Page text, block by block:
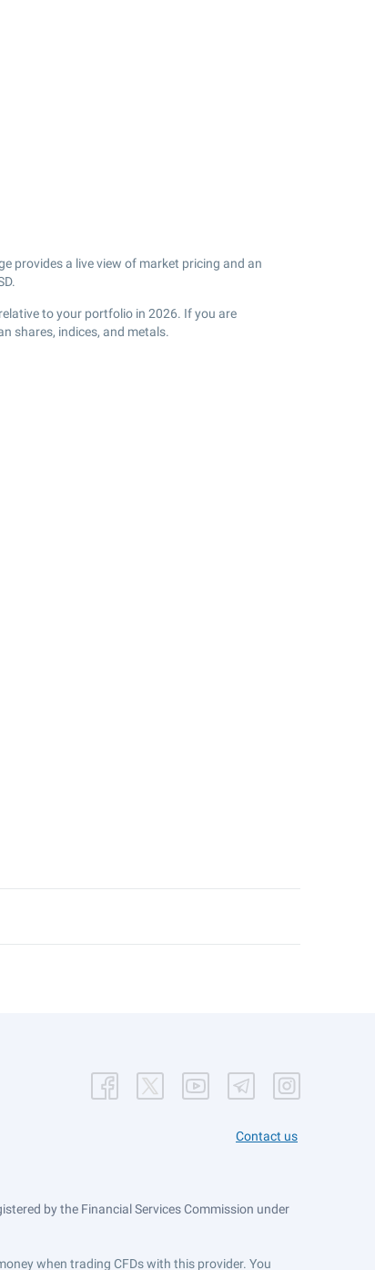
provides a live view of market pricing and an
to your portfolio in 2026. If you are
shares, indices, and metals.
Contact us
by the Financial Services Commission under
when trading CFDs with this provider. You